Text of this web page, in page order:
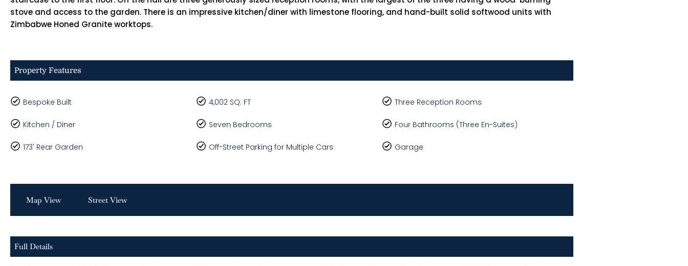
stove and access to the garden. There is an impressive kitchen/diner with limestone flooring, and hand-built solid softwood units with
Zimbabwe Honed Granite worktops.
Property Features
Bespoke Built 4,002 SQ. FT Three Reception Rooms
Kitchen / Diner Seven Bedrooms Four Bathrooms (Three En-Suites)
173' Rear Garden Off-Street Parking for Multiple Cars Garage
Map View Street View
Full Details